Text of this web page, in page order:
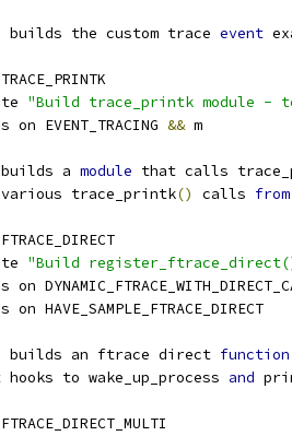
builds the custom trace event
"Build trace_printk module -
on EVENT_TRACING
&& m
builds a module that calls
various trace_printk
() calls from
"Build
on
on HAVE_SAMPLE_FTRACE_DIRECT
builds an ftrace direct function
hooks to wake_up_process
and